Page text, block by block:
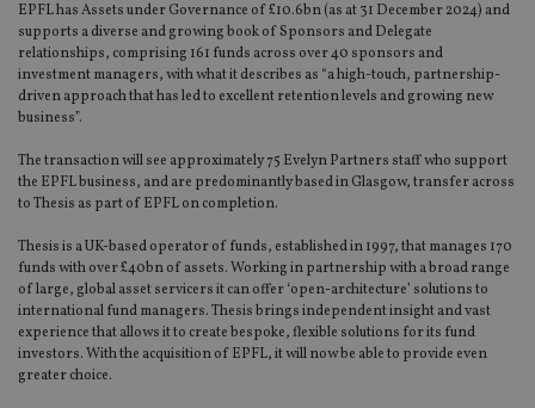
EPFL has Assets under Governance of £10.6bn (as at 31 December 2024) and
supports a diverse and growing book of Sponsors and Delegate
relationships, comprising 161 funds across over 40 sponsors and
investment managers, with what it describes as “a high-touch, partnership-
driven approach that has led to excellent retention levels and growing new
business”.
The transaction will see approximately 75 Evelyn Partners staff who support
the EPFL business, and are predominantly based in Glasgow, transfer across
to Thesis as part of EPFL on completion.
Thesis is a UK-based operator of funds, established in 1997, that manages 170
funds with over £40bn of assets. Working in partnership with a broad range
of large, global asset servicers it can offer ‘open-architecture’ solutions to
international fund managers. Thesis brings independent insight and vast
experience that allows it to create bespoke, flexible solutions for its fund
investors. With the acquisition of EPFL, it will now be able to provide even
greater choice.